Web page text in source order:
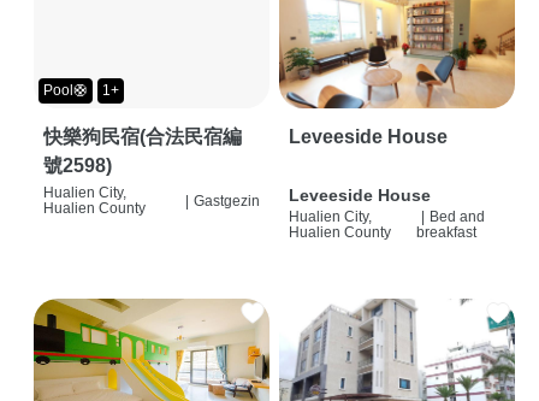
Pool🛟 1+
快樂狗民宿(合法民宿編
號2598)
Hualien City,
Hualien County
| Gastgezin
Leveeside House
Leveeside House
Hualien City,
Hualien County
Bed and
breakfast